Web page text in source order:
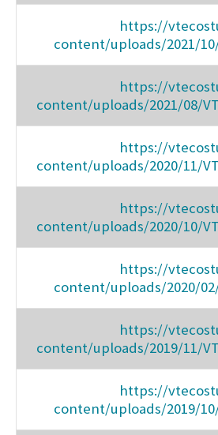
https://
content/uploads/2021/
https://
content/uploads/2021/08/
https://
content/uploads/2020/11/
https://
content/uploads/2020/10/
https://
content/uploads/2020/
https://
content/uploads/2019/11/
https://
content/uploads/2019/